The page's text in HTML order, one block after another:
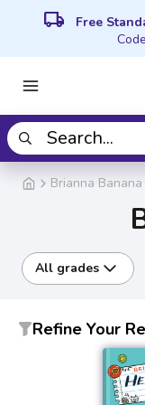
local_shipping Free
Code
Brianna Banana
All grades
Refine Your